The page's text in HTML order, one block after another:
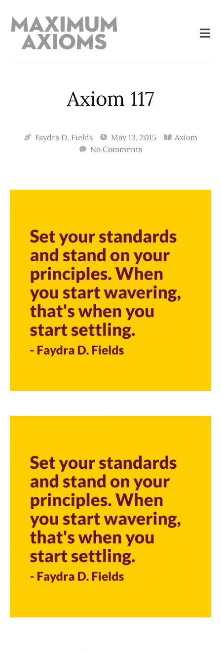
Axiom 117
Faydra D. Fields May 13, 2015
Axiom
No Comments